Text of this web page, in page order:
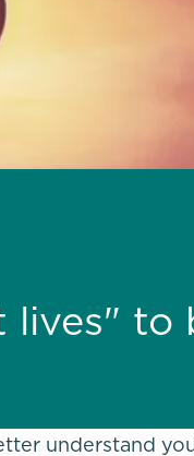
lives" to
understand